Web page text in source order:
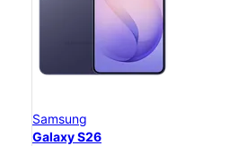
Samsung
Galaxy S26